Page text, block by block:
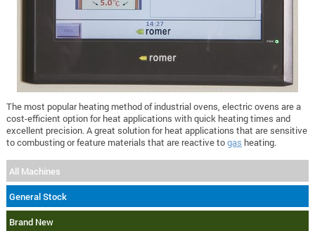
The most popular heating method of industrial ovens, electric ovens are a
cost-efficient option for heat applications with quick heating times and
excellent precision. A great solution for heat applications that are sensitive
to combusting or feature materials that are reactive togas heating.
All Machines
General Stock
Brand New